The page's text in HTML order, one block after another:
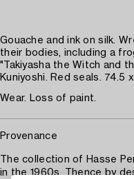
Gouache and ink on silk.
their bodies, including a
"Takiyasha the Witch and
Kuniyoshi. Red seals. 74.5
Wear. Loss of paint.
Provenance
The collection of Hasse
in the 1960s. Thence by